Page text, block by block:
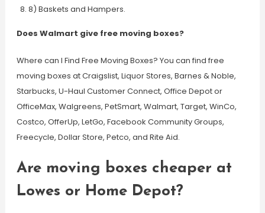
8) Baskets and Hampers.
Does Walmart give free moving boxes?
Where can I Find Free Moving Boxes? You can find free
moving boxes at Craigslist, Liquor Stores, Barnes & Noble,
Starbucks, U-Haul Customer Connect, Office Depot or
OfficeMax, Walgreens, PetSmart, Walmart, Target, WinCo,
Costco, OfferUp, LetGo, Facebook Community Groups,
Freecycle, Dollar Store, Petco, and Rite Aid.
Are moving boxes cheaper at
Lowes or Home Depot?